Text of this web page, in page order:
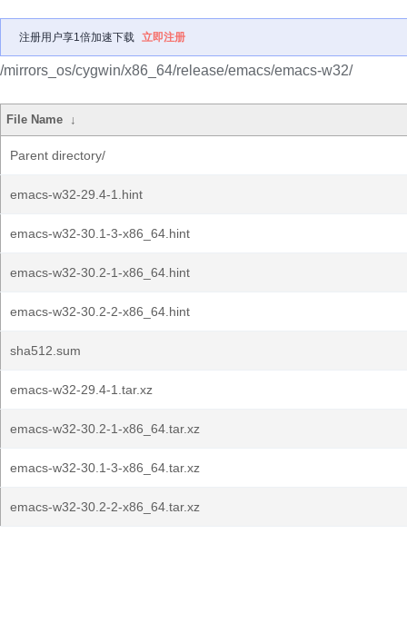
注册用户享1倍加速下载 立即注册
/mirrors_os/cygwin/x86_64/release/emacs/emacs-w32/
File Name ↓
Parent directory/
emacs-w32-29.4-1.hint
emacs-w32-30.1-3-x86_64.hint
emacs-w32-30.2-1-x86_64.hint
emacs-w32-30.2-2-x86_64.hint
sha512.sum
emacs-w32-29.4-1.tar.xz
emacs-w32-30.2-1-x86_64.tar.xz
emacs-w32-30.1-3-x86_64.tar.xz
emacs-w32-30.2-2-x86_64.tar.xz